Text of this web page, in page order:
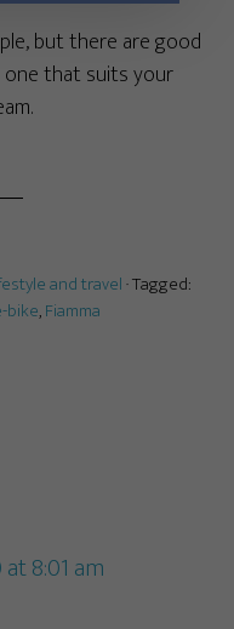
but there are good
one that suits your
and travel· Tagged:
bike,Fiamma
8:01 am